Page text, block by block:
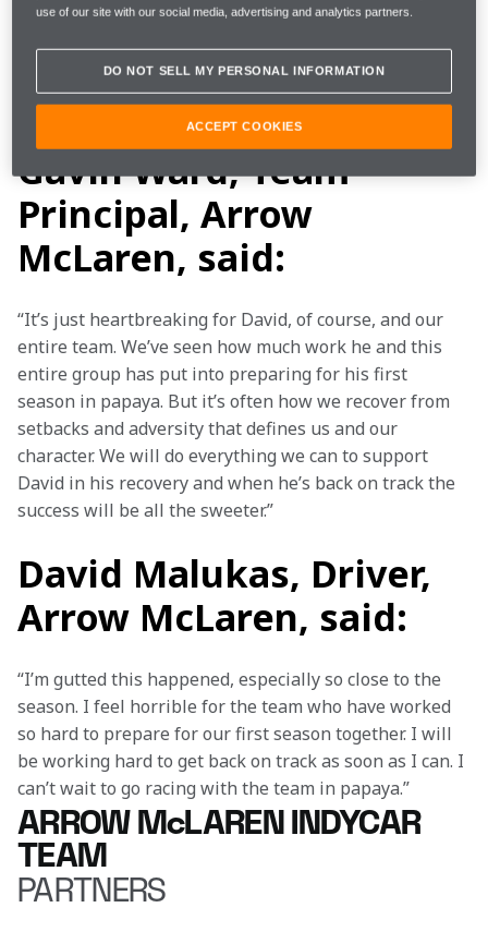
stitches February 22. The team is currently evaluating
reserve driver options for the No. 6 NTT DATA Arrow
McLaren Chevrolet and will announce the driver in
due course.
Gavin Ward, Team
Principal, Arrow
McLaren, said:
“It’s just heartbreaking for David, of course, and our
entire team. We’ve seen how much work he and this
entire group has put into preparing for his first
season in papaya. But it’s often how we recover from
setbacks and adversity that defines us and our
character. We will do everything we can to support
David in his recovery and when he’s back on track the
success will be all the sweeter.”
David Malukas, Driver,
Arrow McLaren, said:
“I’m gutted this happened, especially so close to the
season. I feel horrible for the team who have worked
so hard to prepare for our first season together. I will
be working hard to get back on track as soon as I can. I
can’t wait to go racing with the team in papaya.”
ARROW McLAREN INDYCAR
TEAM
PARTNERS
use of our site with our social media, advertising and analytics partners.
DO NOT SELL MY PERSONAL INFORMATION
ACCEPT COOKIES